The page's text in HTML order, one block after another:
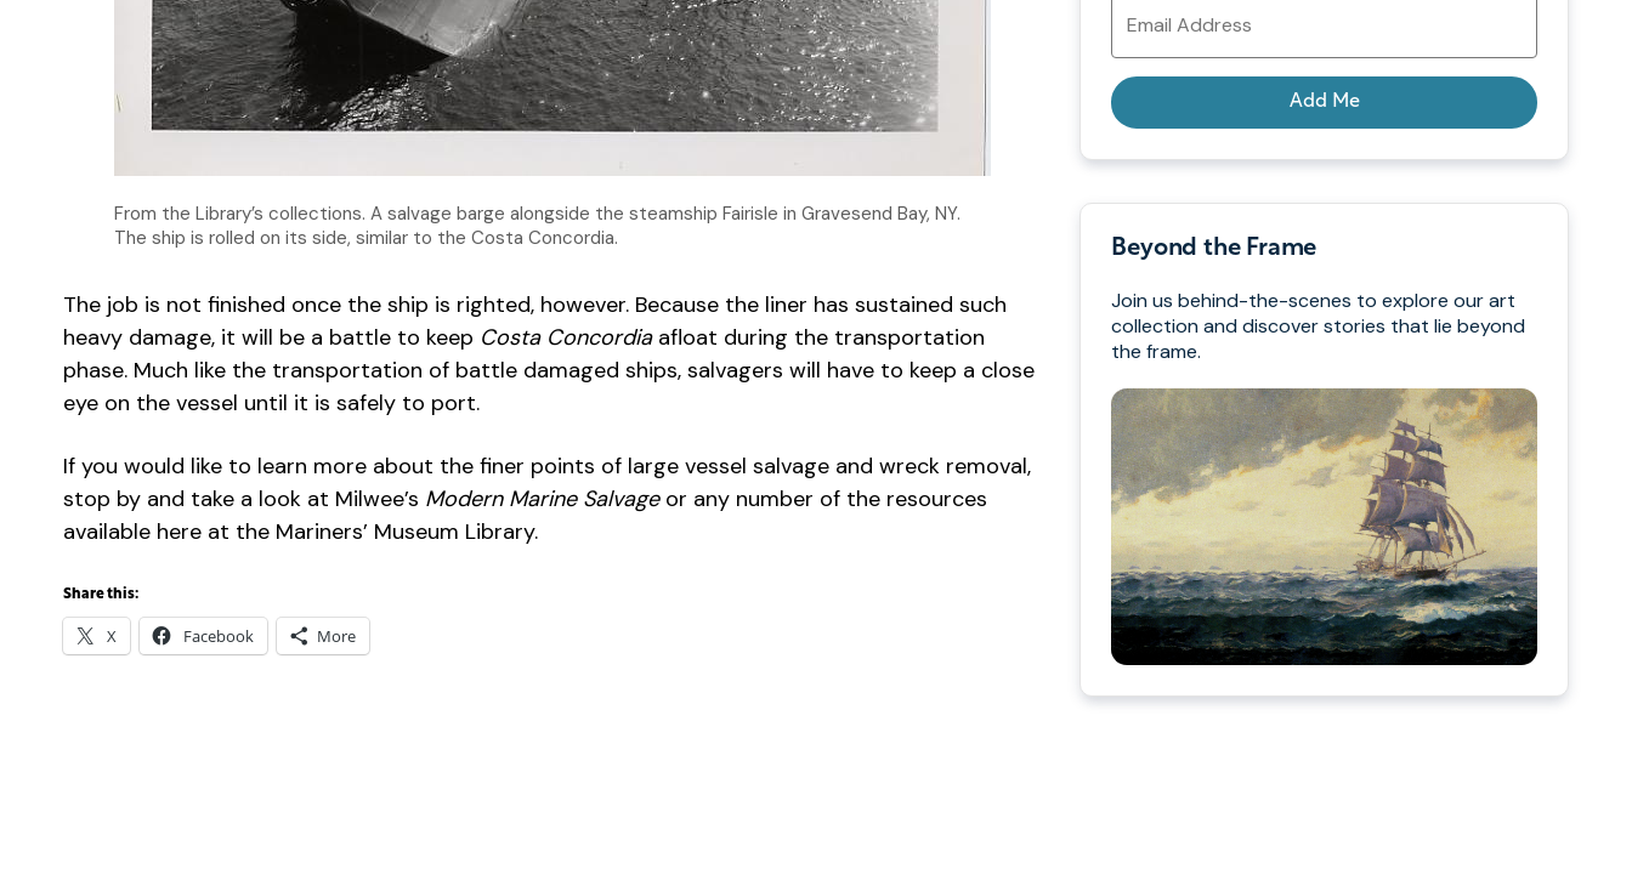
From the Library’s collections. A salvage barge alongside the steamship Fairisle in Gravesend Bay, NY.
The ship is rolled on its side, similar to the Costa Concordia.
The job is not finished once the ship is righted, however. Because the liner has sustained such
heavy damage, it will be a battle to keep Costa Concordiaafloat during the transportation
phase. Much like the transportation of battle damaged ships, salvagers will have to keep a close
eye on the vessel until it is safely to port.
If you would like to learn more about the finer points of large vessel salvage and wreck removal,
stop by and take a look at Milwee’s Modern Marine Salvageor any number of the resources
available here at the Mariners’ Museum Library.
Share this:
X Facebook More
Address
Add Me
Beyond the Frame
Join us behind-the-scenes to explore our art
collection and discover stories that lie beyond
the frame.